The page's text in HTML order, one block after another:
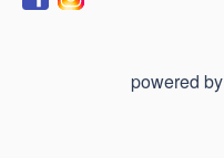
powered by